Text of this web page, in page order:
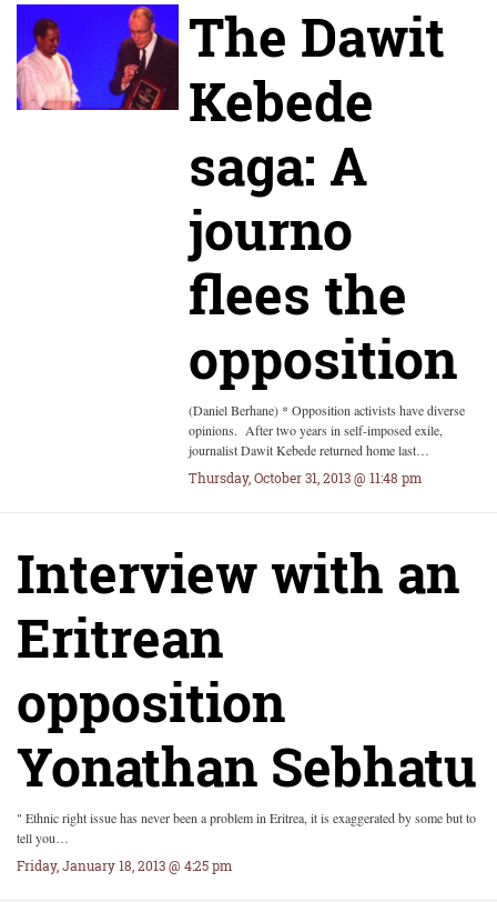
The Dawit
Kebede
saga: A
journo
flees the
opposition
(Daniel Berhane) * Opposition activists have diverse
opinions. After two years in self-imposed exile,
journalist Dawit Kebede returned home last…
Thursday, October 31, 2013 @ 11:48 pm
Interview with an
Eritrean
opposition
Yonathan Sebhatu
" Ethnic right issue has never been a problem in Eritrea, it is exaggerated by some but to
tell you…
Friday, January 18, 2013 @ 4:25 pm